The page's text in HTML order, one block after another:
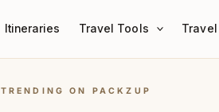
Itineraries Travel Tools Travel
TRENDING ON PACKZUP